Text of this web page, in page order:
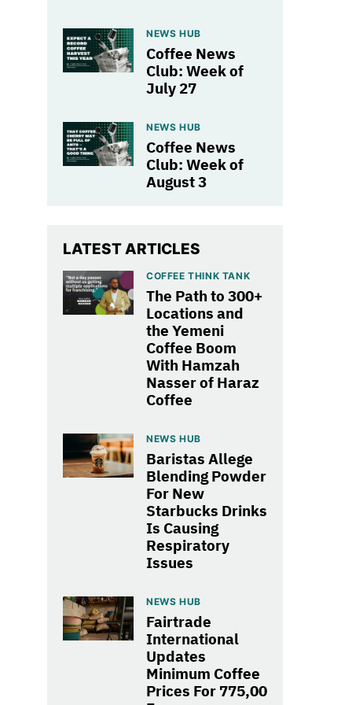
NEWS HUB
Coffee News
Club: Week of
July 27
NEWS HUB
Coffee News
Club: Week of
August 3
LATEST ARTICLES
COFFEE THINK TANK
The Path to 300+
Locations and
the Yemeni
Coffee Boom
With Hamzah
Nasser of Haraz
Coffee
NEWS HUB
Baristas Allege
Blending Powder
For New
Starbucks Drinks
Is Causing
Respiratory
Issues
NEWS HUB
Fairtrade
International
Updates
Minimum Coffee
Prices For 775,00